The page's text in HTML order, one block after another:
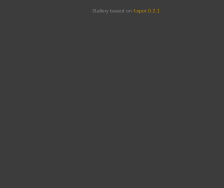
Gallery based on f-spot 0.2.1